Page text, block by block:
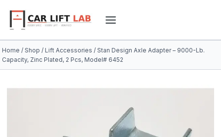
content
Home / Shop / Lift Accessories / Stan Design Axle Adapter – 9000-Lb.
Capacity, Zinc Plated, 2 Pcs, Model# 6452